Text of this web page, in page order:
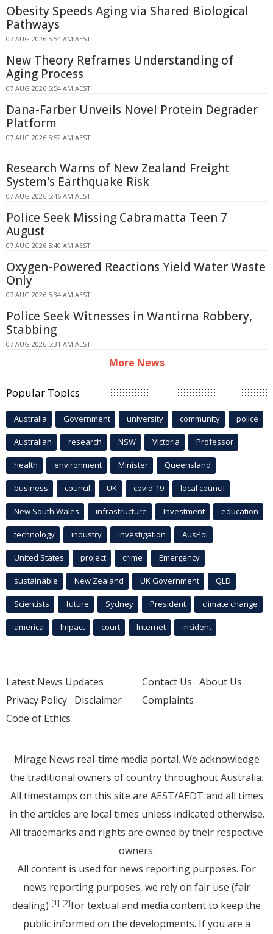
Obesity Speeds Aging via Shared Biological
Pathways
07 AUG 2026 5:54 AM AEST
New Theory Reframes Understanding of
Aging Process
07 AUG 2026 5:54 AM AEST
Dana-Farber Unveils Novel Protein Degrader
Platform
07 AUG 2026 5:52 AM AEST
Research Warns of New Zealand Freight
System's Earthquake Risk
07 AUG 2026 5:46 AM AEST
Police Seek Missing Cabramatta Teen 7
August
07 AUG 2026 5:40 AM AEST
Oxygen-Powered Reactions Yield Water Waste
Only
07 AUG 2026 5:34 AM AEST
Police Seek Witnesses in Wantirna Robbery,
Stabbing
07 AUG 2026 5:31 AM AEST
More News
Popular Topics
Australia Government university community police
Australian research NSW Victoria Professor
health environment Minister Queensland
business council UK covid-19 local council
New South Wales infrastructure Investment education
technology industry investigation AusPol
United States project crime Emergency
sustainable New Zealand UK Government QLD
Scientists future Sydney President climate change
america Impact court Internet incident
Latest News Updates
Privacy Policy Disclaimer
Code of Ethics
Contact Us About Us
Complaints
Mirage.News real-time media portal. We acknowledge
the traditional owners of country throughout Australia.
All timestamps on this site are AEST/AEDT and all times
in the articles are local times unless indicated otherwise.
All trademarks and rights are owned by their respective
owners.
All content is used for news reporting purposes. For
news reporting purposes, we rely on fair use (fair
dealing) [1] [2]for textual and media content to keep the
public informed on the developments. If you are a